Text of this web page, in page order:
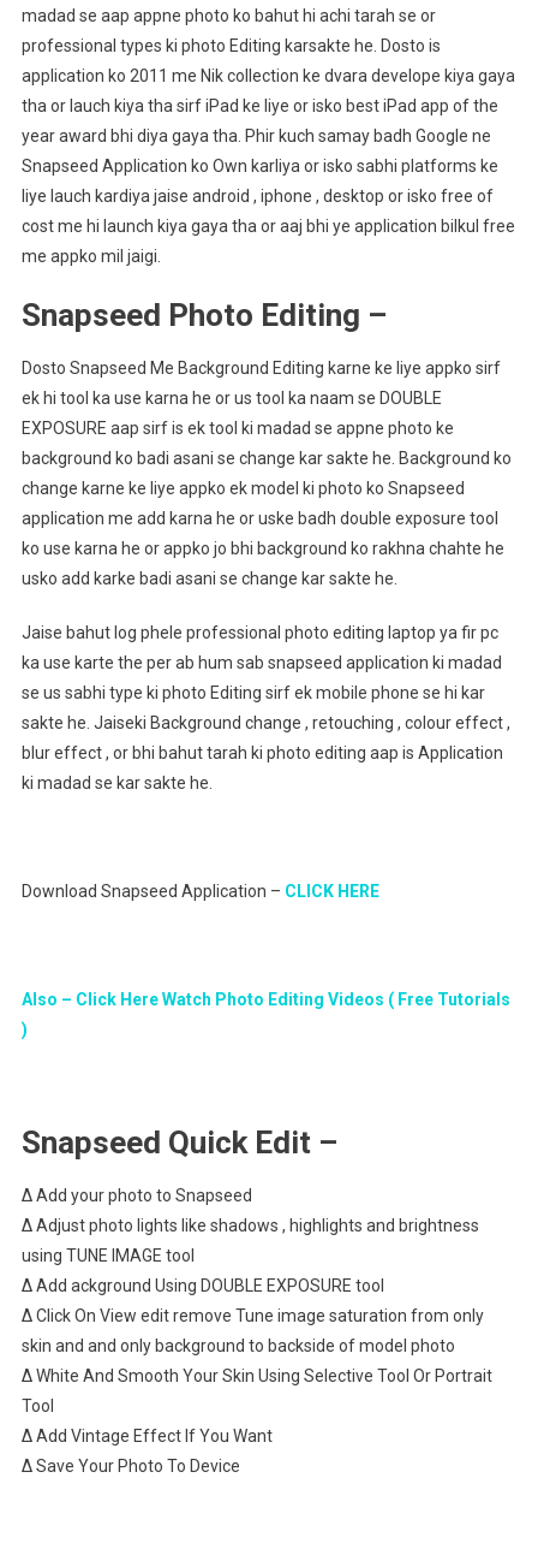
madad se aap appne photo ko bahut hi achi tarah se or
professional types ki photo Editing karsakte he. Dosto is
application ko 2011 me Nik collection ke dvara develope kiya gaya
tha or lauch kiya tha sirf iPad ke liye or isko best iPad app of the
year award bhi diya gaya tha. Phir kuch samay badh Google ne
Snapseed Application ko Own karliya or isko sabhi platforms ke
liye lauch kardiya jaise android , iphone , desktop or isko free of
cost me hi launch kiya gaya tha or aaj bhi ye application bilkul free
me appko mil jaigi.
Snapseed Photo Editing –
Dosto Snapseed Me Background Editing karne ke liye appko sirf
ek hi tool ka use karna he or us tool ka naam se DOUBLE
EXPOSURE aap sirf is ek tool ki madad se appne photo ke
background ko badi asani se change kar sakte he. Background ko
change karne ke liye appko ek model ki photo ko Snapseed
application me add karna he or uske badh double exposure tool
ko use karna he or appko jo bhi background ko rakhna chahte he
usko add karke badi asani se change kar sakte he.
Jaise bahut log phele professional photo editing laptop ya fir pc
ka use karte the per ab hum sab snapseed application ki madad
se us sabhi type ki photo Editing sirf ek mobile phone se hi kar
sakte he. Jaiseki Background change , retouching , colour effect ,
blur effect , or bhi bahut tarah ki photo editing aap is Application
ki madad se kar sakte he.
Download Snapseed Application – CLICK HERE
Also – Click Here Watch Photo Editing Videos ( Free Tutorials
)
Snapseed Quick Edit –
∆ Add your photo to Snapseed
∆ Adjust photo lights like shadows , highlights and brightness
using TUNE IMAGE tool
∆ Add ackground Using DOUBLE EXPOSURE tool
∆ Click On View edit remove Tune image saturation from only
skin and and only background to backside of model photo
∆ White And Smooth Your Skin Using Selective Tool Or Portrait
Tool
∆ Add Vintage Effect If You Want
∆ Save Your Photo To Device